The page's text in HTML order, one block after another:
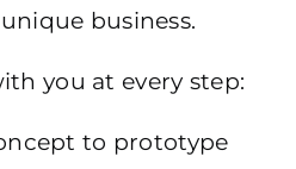
business.
you at every step:
to prototype